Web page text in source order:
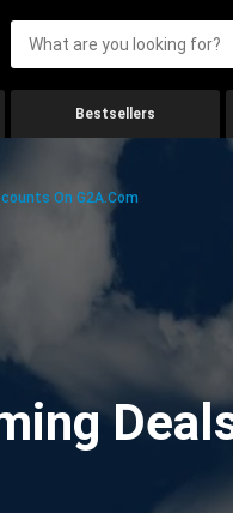
Bestsellers
On G2A.com